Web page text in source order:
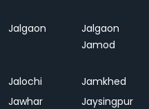
Jalgaon
Jalgaon
Jamod
Jalochi Jamkhed
Jawhar
Jaysingpur